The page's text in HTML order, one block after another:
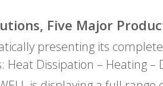
Five Major
presenting its
Dissipation – Heating